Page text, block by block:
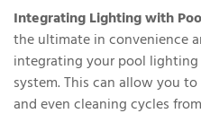
Integrating Lighting with
the ultimate in convenience
integrating your pool
system. This can allow you
and even cleaning cycles